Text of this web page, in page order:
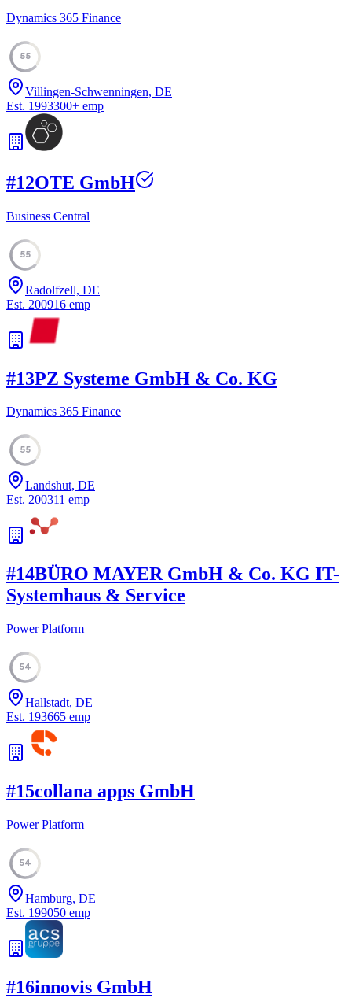
Dynamics 365 Finance
55
Villingen-Schwenningen, DE
Est. 1993300+ emp
#12OTE GmbH
Business Central
55
Radolfzell, DE
Est. 200916 emp
#13PZ Systeme GmbH & Co. KG
Dynamics 365 Finance
55
Landshut, DE
Est. 200311 emp
#14BÜRO MAYER GmbH & Co. KG IT-
Systemhaus & Service
Power Platform
54
Hallstadt, DE
Est. 193665 emp
#15collana apps GmbH
Power Platform
54
Hamburg, DE
Est. 199050 emp
#16innovis GmbH